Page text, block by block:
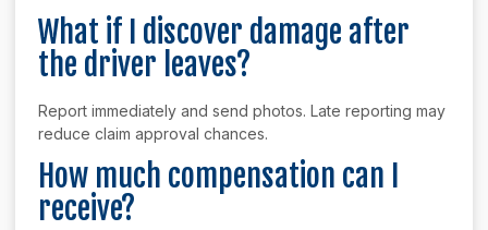
What if I discover damage after
the driver leaves?
Report immediately and send photos. Late reporting may
reduce claim approval chances.
How much compensation can I
receive?